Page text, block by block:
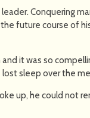
Conquering
future course of
and it was so
sleep over the
up, he could not